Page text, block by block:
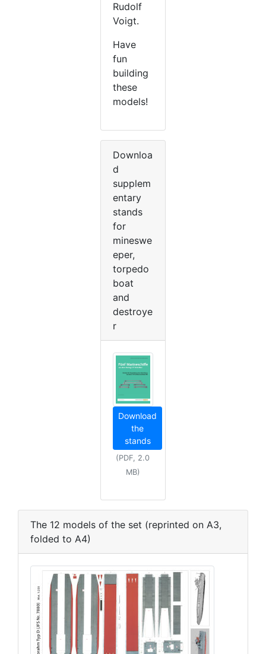
Rudolf
Voigt.
Have
fun
building
these
models!
Downloa
d
supplem
entary
stands
for
mineswe
eper,
torpedo
boat
and
destroye
r
Download
the
stands
(PDF, 2.0
MB)
The 12 models of the set (reprinted on A3,
folded to A4)